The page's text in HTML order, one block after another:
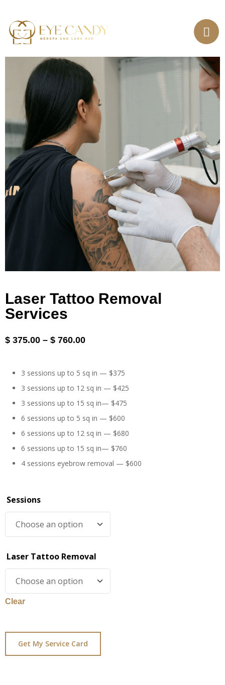
Laser Tattoo Removal
Services
$ 375.00 – $ 760.00
3 sessions up to 5 sq in — $375
3 sessions up to 12 sq in — $425
3 sessions up to 15 sq in— $475
6 sessions up to 5 sq in — $600
6 sessions up to 12 sq in — $680
6 sessions up to 15 sq in— $760
4 sessions eyebrow removal — $600
Sessions
Laser Tattoo Removal
Clear
Get My Service Card